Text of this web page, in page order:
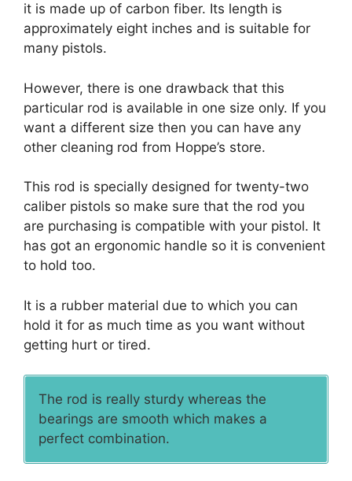
it is made up of carbon fiber. Its length is
approximately eight inches and is suitable for
many pistols.
However, there is one drawback that this
particular rod is available in one size only. If you
want a different size then you can have any
other cleaning rod from Hoppe’s store.
This rod is specially designed for twenty-two
caliber pistols so make sure that the rod you
are purchasing is compatible with your pistol. It
has got an ergonomic handle so it is convenient
to hold too.
It is a rubber material due to which you can
hold it for as much time as you want without
getting hurt or tired.
The rod is really sturdy whereas the
bearings are smooth which makes a
perfect combination.